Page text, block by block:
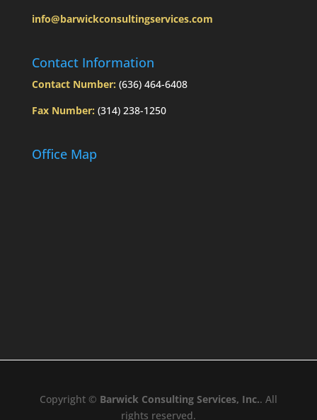
Today’s
Mailbag
info@barwickconsultingservices.com
Contact Information
Contact Number: (636) 464-6408
Fax Number: (314) 238-1250
Office Map
Copyright © Barwick Consulting Services, Inc.. All
rights reserved.